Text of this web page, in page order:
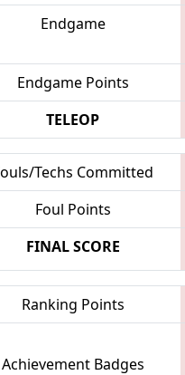
Endgame
Endgame Points
TELEOP
Techs Committed
Foul Points
FINAL SCORE
Ranking Points
Achievement Badges